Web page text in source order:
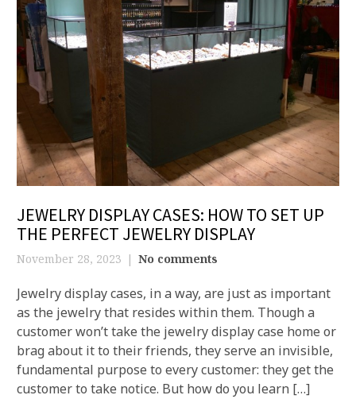
JEWELRY DISPLAY CASES: HOW TO SET UP
THE PERFECT JEWELRY DISPLAY
November 28, 2023 No comments
Jewelry display cases, in a way, are just as important
as the jewelry that resides within them. Though a
customer won’t take the jewelry display case home or
brag about it to their friends, they serve an invisible,
fundamental purpose to every customer: they get the
customer to take notice. But how do you learn […]